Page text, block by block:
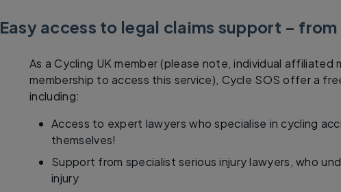
Easy access to legal claims support –
As a Cycling UK member (please note, individual
membership to access this service), Cycle SOS offer a
including:
Access to expert lawyers who specialise in cycling
themselves!
Support from specialist serious injury lawyers, who
injury